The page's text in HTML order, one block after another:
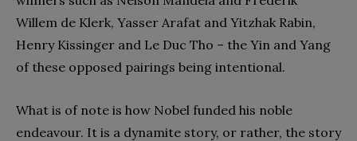
Willem de Klerk, Yasser Arafat and Yitzhak Rabin,
Henry Kissinger and Le Duc Tho – the Yin and Yang
of these opposed pairings being intentional.
What is of note is how Nobel funded his noble
endeavour. It is a dynamite story, or rather, the story